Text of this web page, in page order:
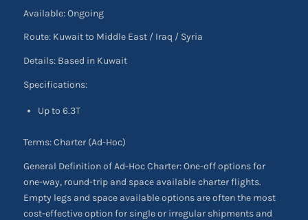
Available: Ongoing
Route: Kuwait to Middle East / Iraq / Syria
Details: Based in Kuwait
Specifications:
Up to 6.3T
Terms: Charter (Ad-Hoc)
General Definition of Ad-Hoc Charter: One-off options for
one-way, round-trip and space available charter flights.
Empty legs and space available options are often the most
cost-effective option for single or irregular shipments and